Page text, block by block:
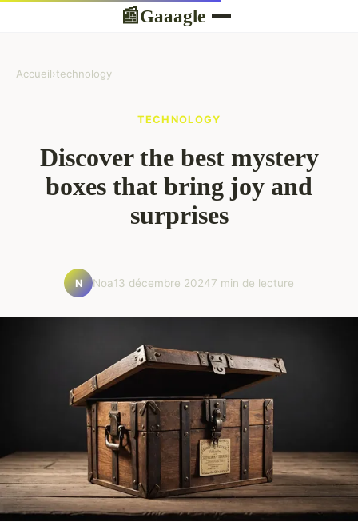
📰Gaaagle
Accueil›technology
TECHNOLOGY
Discover the best mystery
boxes that bring joy and
surprises
N Noa13 décembre 20247 min de lecture